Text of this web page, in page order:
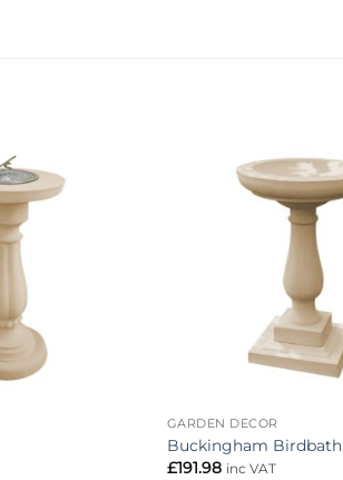
GARDEN DECOR
Buckingham Birdbath
£191.98 inc VAT